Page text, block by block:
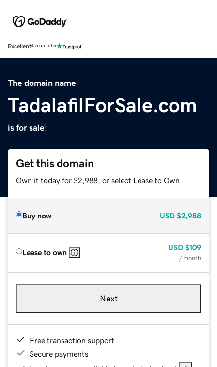
Excellent4.5 out of 5
The domain name
TadalafilForSale.com
is for sale!
Get this domain
Own it today for $2,988, or select Lease to Own.
Buy now USD $2,988
Lease to own
USD $109
/ month
Next
Free transaction support
Secure payments